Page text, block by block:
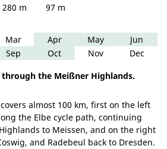
280 m 97 m
Mar Apr May
Jun
Sep Oct Nov Dec
the Meißner Highlands.
almost 100 km, first on the left
the Elbe cycle path, continuing
to Meissen, and on the right
and Radebeul back to Dresden.